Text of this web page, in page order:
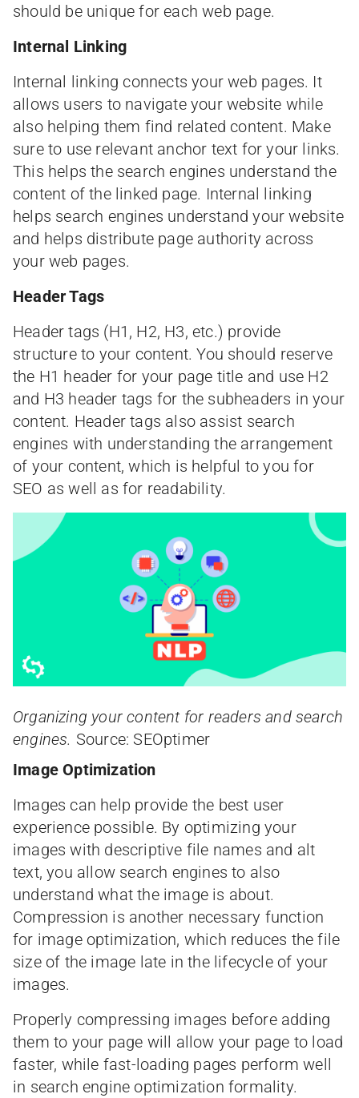
should be unique for each web page.
Internal Linking
Internal linking connects your web pages. It
allows users to navigate your website while
also helping them find related content. Make
sure to use relevant anchor text for your links.
This helps the search engines understand the
content of the linked page. Internal linking
helps search engines understand your website
and helps distribute page authority across
your web pages.
Header Tags
Header tags (H1, H2, H3, etc.) provide
structure to your content. You should reserve
the H1 header for your page title and use H2
and H3 header tags for the subheaders in your
content. Header tags also assist search
engines with understanding the arrangement
of your content, which is helpful to you for
SEO as well as for readability.
Organizing your content for readers and search
engines. Source: SEOptimer
Image Optimization
Images can help provide the best user
experience possible. By optimizing your
images with descriptive file names and alt
text, you allow search engines to also
understand what the image is about.
Compression is another necessary function
for image optimization, which reduces the file
size of the image late in the lifecycle of your
images.
Properly compressing images before adding
them to your page will allow your page to load
faster, while fast-loading pages perform well
in search engine optimization formality.